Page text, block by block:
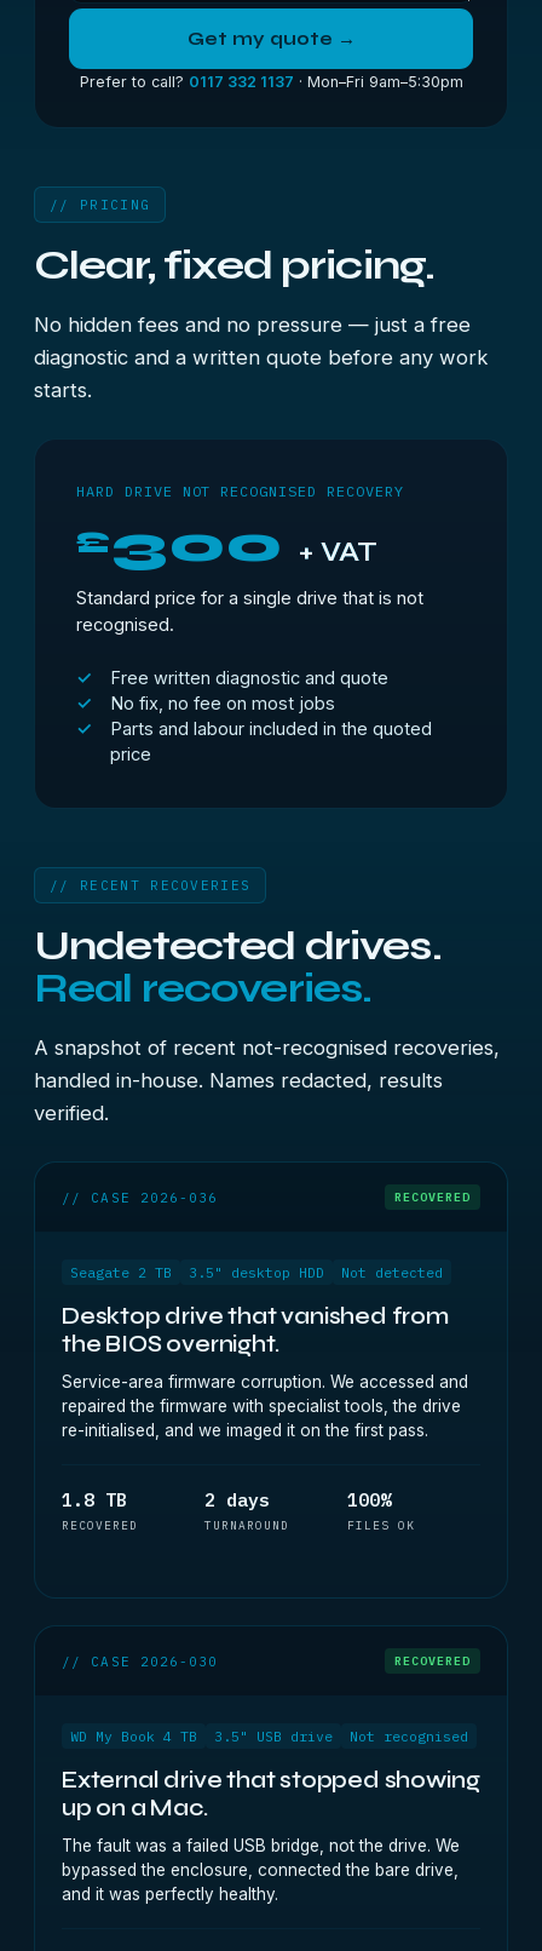
Get my quote →
Prefer to call? 0117 332 1137 · Mon–Fri 9am–5:30pm
// PRICING
Clear, fixed pricing.
No hidden fees and no pressure — just a free
diagnostic and a written quote before any work
starts.
HARD DRIVE NOT RECOGNISED RECOVERY
£300 + VAT
Standard price for a single drive that is not
recognised.
Free written diagnostic and quote
No fix, no fee on most jobs
Parts and labour included in the quoted
price
// RECENT RECOVERIES
Undetected drives.
Real recoveries.
A snapshot of recent not-recognised recoveries,
handled in-house. Names redacted, results
verified.
// CASE 2026-036 RECOVERED
Seagate 2 TB 3.5" desktop HDD Not detected
Desktop drive that vanished from
the BIOS overnight.
Service-area firmware corruption. We accessed and
repaired the firmware with specialist tools, the drive
re-initialised, and we imaged it on the first pass.
1.8 TB
RECOVERED
2 days
TURNAROUND
100%
FILES OK
// CASE 2026-030 RECOVERED
WD My Book 4 TB 3.5" USB drive Not recognised
External drive that stopped showing
up on a Mac.
The fault was a failed USB bridge, not the drive. We
bypassed the enclosure, connected the bare drive,
and it was perfectly healthy.